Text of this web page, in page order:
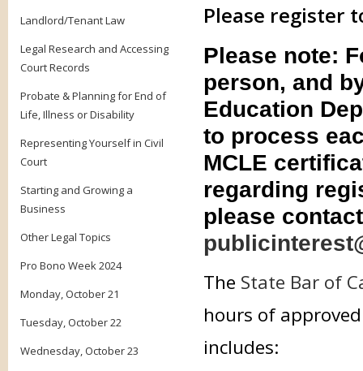
Landlord/Tenant Law
Legal Research and Accessing
Court Records
Probate & Planning for End of
Life, Illness or Disability
Representing Yourself in Civil
Court
Starting and Growing a
Business
Other Legal Topics
Pro Bono Week 2024
Monday, October 21
Tuesday, October 22
Wednesday, October 23
Please register
Please note:
person, and
Education
to process
MCLE
regarding
please
The State Bar of
hours of
includes: